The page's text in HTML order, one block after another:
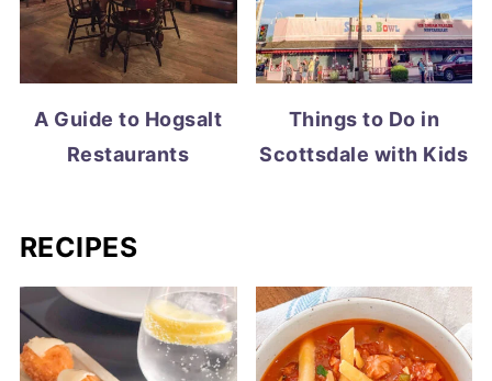
A Guide to Hogsalt
Restaurants
Things to Do in
Scottsdale with Kids
RECIPES